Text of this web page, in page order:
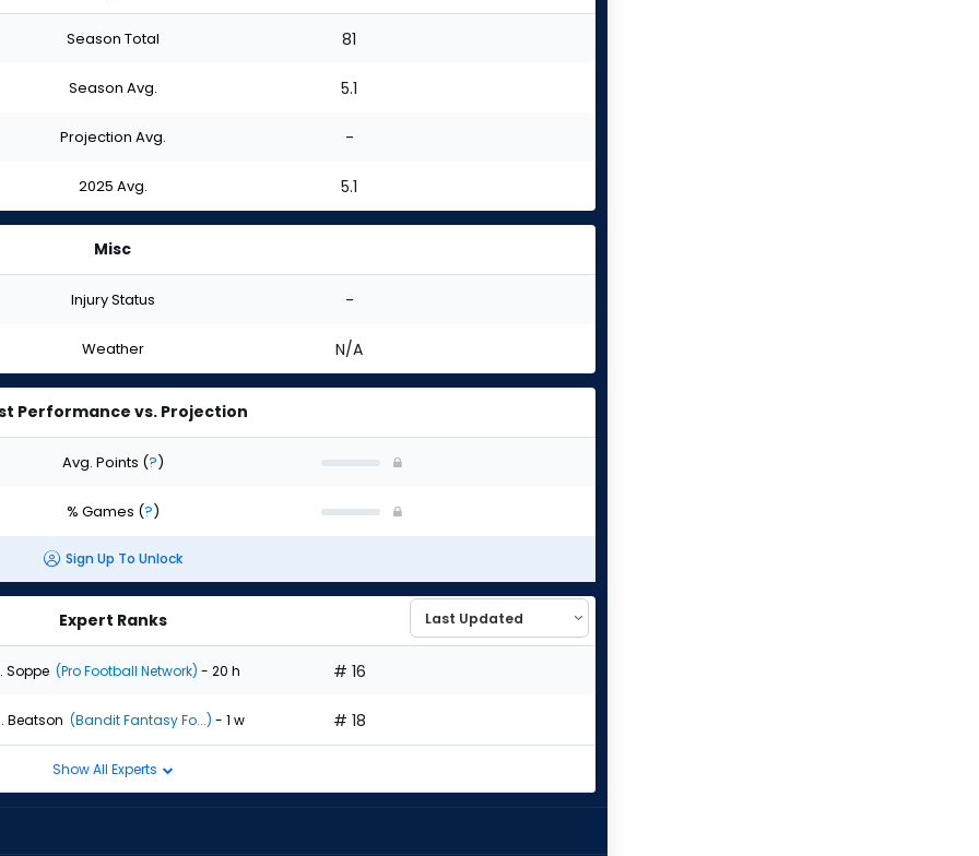
Season Total 81
Season Avg. 5.1
Projection Avg. -
2025 Avg. 5.1
Misc
Injury Status -
Weather N/A
Performance vs. Projection
Avg. Points (?)
% Games (?)
Sign Up To Unlock
Expert Ranks
Soppe (Pro Football Network) - 20 h # 16
Beatson (Bandit Fantasy Fo...) - 1 w # 18
Show All Experts